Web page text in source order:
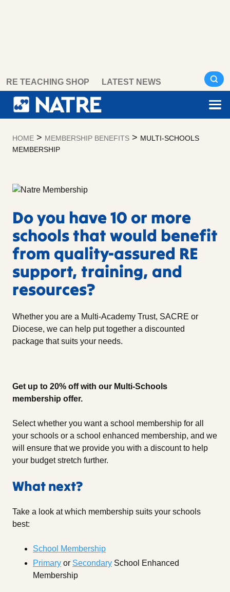
content
RE TEACHING SHOP LATEST NEWS
HOME > MEMBERSHIP BENEFITS > MULTI-SCHOOLS
MEMBERSHIP
Do you have 10 or more
schools that would benefit
from quality-assured RE
support, training, and
resources?
Whether you are a Multi-Academy Trust, SACRE or
Diocese, we can help put together a discounted
package that suits your needs.
Get up to 20% off with our Multi-Schools
membership offer.
Select whether you want a school membership for all
your schools or a school enhanced membership, and we
will ensure that we provide you with a discount to help
your budget stretch further.
What next?
Take a look at which membership suits your schools
best:
School Membership
Primary or Secondary School Enhanced
Membership